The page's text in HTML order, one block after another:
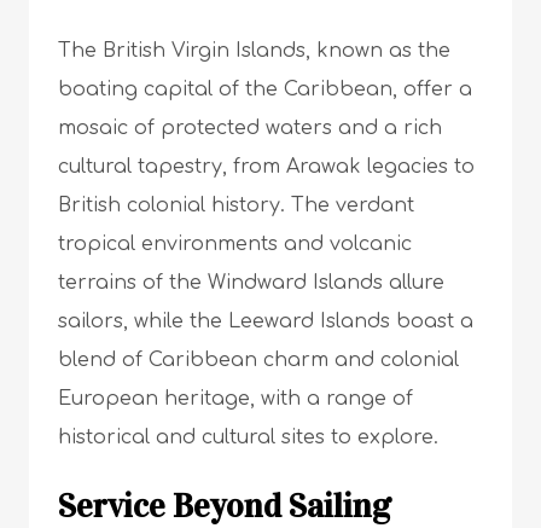
The British Virgin Islands, known as the
boating capital of the Caribbean, offer a
mosaic of protected waters and a rich
cultural tapestry, from Arawak legacies to
British colonial history. The verdant
tropical environments and volcanic
terrains of the Windward Islands allure
sailors, while the Leeward Islands boast a
blend of Caribbean charm and colonial
European heritage, with a range of
historical and cultural sites to explore.
Service Beyond Sailing